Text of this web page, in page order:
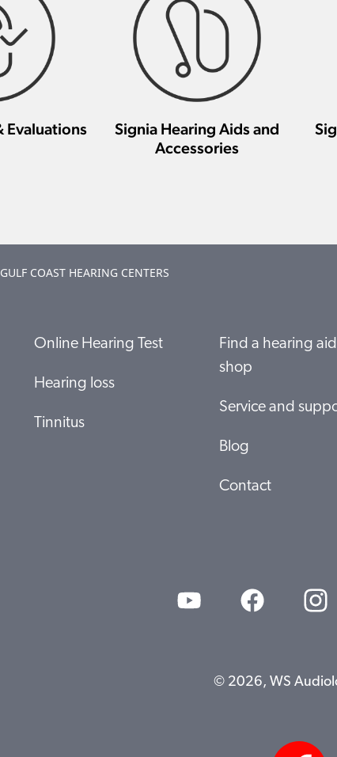
Evaluations
Signia Hearing Aids and
Accessories
GULF COAST HEARING CENTERS
Online Hearing Test
Hearing loss
Tinnitus
Find a hearing aid
shop
Service and
Blog
Contact
© 2026, WS